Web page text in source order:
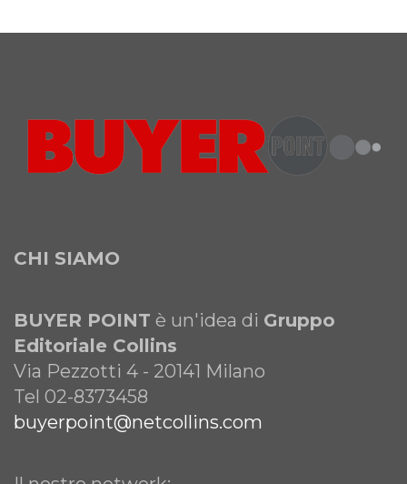
CHI SIAMO
BUYER POINT è un'idea di Gruppo
Editoriale Collins
Via Pezzotti 4 - 20141 Milano
Tel 02-8373458
buyerpoint@netcollins.com